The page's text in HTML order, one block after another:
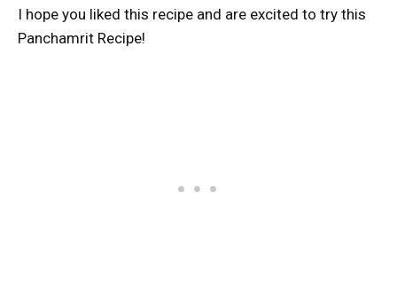
I hope you liked this recipe and are excited to try this
Panchamrit Recipe!